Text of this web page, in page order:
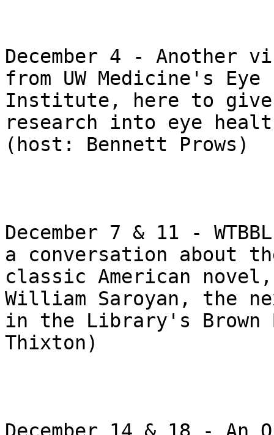
December 4 - Another
from UW Medicine's Eye
Institute, here to give
research into eye
(host: Bennett Prows)
December 7 & 11 -
a conversation about
classic American novel,
William Saroyan, the
in the Library's Brown
Thixton)